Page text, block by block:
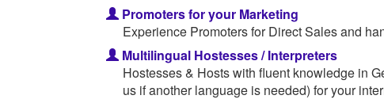
Promoters for your Marketing
Experience Promoters for Direct Sales and
Multilingual Hostesses / Interpreters
Hostesses & Hosts with fluent knowledge in
us if another language is needed) for your